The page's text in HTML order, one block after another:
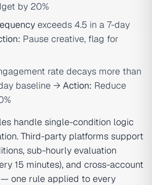
by 20%
exceeds 4.5 in a 7-day
Pause creative, flag for
rate decays more than
baseline → Action: Reduce
handle single-condition logic
Third-party platforms support
sub-hourly evaluation
15 minutes), and cross-account
one rule applied to every